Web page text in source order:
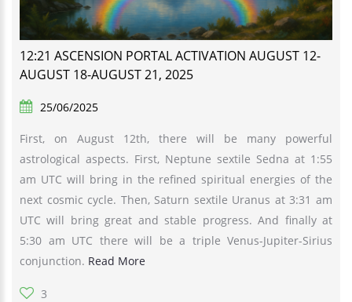
12:21 ASCENSION PORTAL ACTIVATION AUGUST 12-
AUGUST 18-AUGUST 21, 2025
25/06/2025
First, on August 12th, there will be many powerful
astrological aspects. First, Neptune sextile Sedna at 1:55
am UTC will bring in the refined spiritual energies of the
next cosmic cycle. Then, Saturn sextile Uranus at 3:31 am
UTC will bring great and stable progress. And finally at
5:30 am UTC there will be a triple Venus-Jupiter-Sirius
conjunction. Read More
3